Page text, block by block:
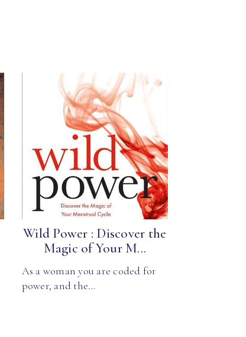
Wild Power : Discover the
Magic of Your M...
As a woman you are coded for
power, and the…